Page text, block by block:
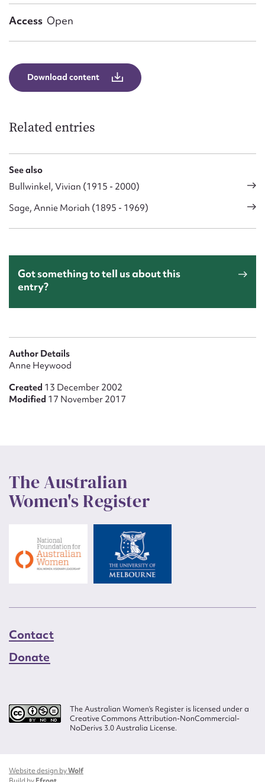
Access Open
Download content
Related entries
See also
Bullwinkel, Vivian (1915 - 2000)
Sage, Annie Moriah (1895 - 1969)
Got something to tell us about this
entry?
Author Details
Anne Heywood
Created 13 December 2002
Modified 17 November 2017
The Australian
Women's Register
Contact
Donate
The Australian Women’s Register is licensed under a
Creative Commons Attribution-NonCommercial-
NoDerivs 3.0 Australia License.
Website design byWolf